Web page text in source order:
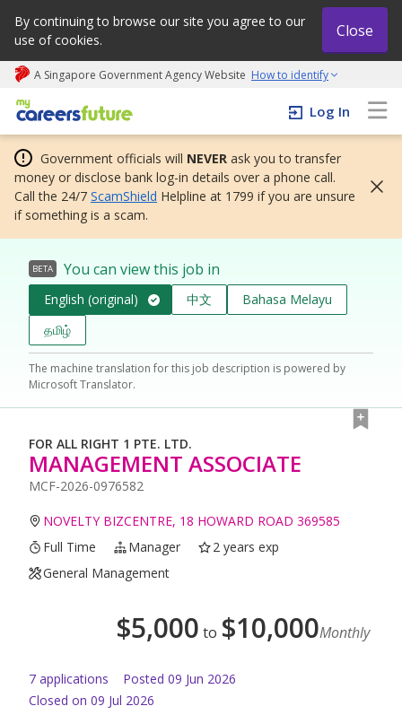
By continuing to browse our site you agree to our
use of cookies.
Close
A Singapore Government Agency Website How to identify
My careers future | An adapt and grow initiative
Log In
Government officials will NEVER ask you to transfer
money or disclose bank log-in details over a phone call.
Call the 24/7 ScamShield Helpline at 1799 if you are unsure
if something is a scam.
BETA You can view this job in
English (original) 中文
Bahasa Melayu
தமிழ்
The machine translation for this job description is powered by
Microsoft Translator.
FOR ALL RIGHT 1 PTE. LTD.
MANAGEMENT ASSOCIATE
MCF-2026-0976582
NOVELTY BIZCENTRE, 18 HOWARD ROAD 369585
Full Time
Manager
2 years exp
General Management
$5,000 to $10,000Monthly
7 applications Posted 09 Jun 2026
Closed on 09 Jul 2026